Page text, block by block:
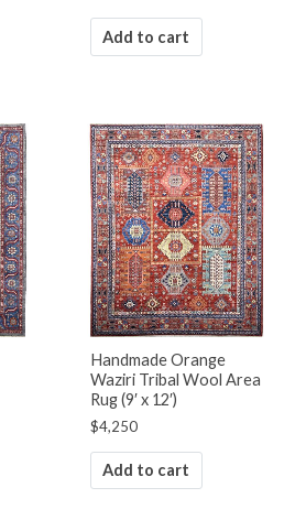
Add to cart
Handmade Orange
Waziri Tribal Wool Area
Rug (9′ x 12′)
$4,250
Add to cart